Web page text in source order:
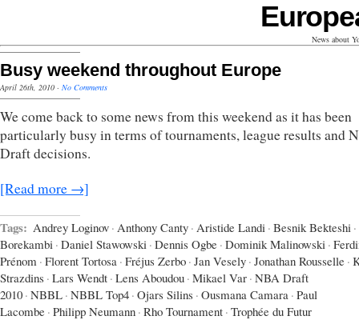
News about
Busy weekend throughout Europe
April 26th, 2010 · No Comments
We come back to some news from this weekend as it has been
particularly busy in terms of tournaments, league results and
Draft decisions.
[Read more →]
Tags: Andrey Loginov · Anthony Canty · Aristide Landi · Besnik Bekteshi ·
Borekambi · Daniel Stawowski · Dennis Ogbe · Dominik Malinowski ·
Prénom · Florent Tortosa · Fréjus Zerbo · Jan Vesely · Jonathan Rousselle ·
Strazdins · Lars Wendt · Lens Aboudou · Mikael Var · NBA Draft
2010 · NBBL · NBBL Top4 · Ojars Silins · Ousmana Camara · Paul
Lacombe · Philipp Neumann · Rho Tournament · Trophée du Futur